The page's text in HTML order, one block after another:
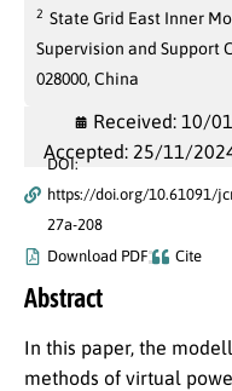
2 State Grid East Inner
Supervision and Support
028000, China
Received: 10/
Accepted: 25/11/
DOI:
https://doi.org/10.61091/
27a-208
Download PDF
Cite
Abstract
In this paper, the
methods of virtual